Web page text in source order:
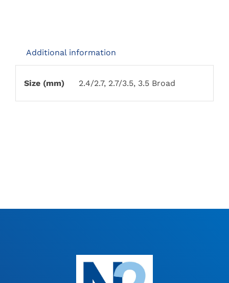
Additional information
Size (mm) 2.4/2.7, 2.7/3.5, 3.5 Broad